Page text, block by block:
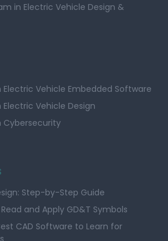
in Electric Vehicle Design &
Electric Vehicle Embedded Software
Vehicle Design
Cybersecurity
Step-by-Step Guide
and Apply GD&T Symbols
CAD Software to Learn for